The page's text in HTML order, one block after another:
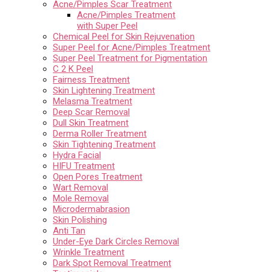
Acne/Pimples Scar Treatment
Acne/Pimples Treatment
with Super Peel
Chemical Peel for Skin Rejuvenation
Super Peel for Acne/Pimples Treatment
Super Peel Treatment for Pigmentation
C 2 K Peel
Fairness Treatment
Skin Lightening Treatment
Melasma Treatment
Deep Scar Removal
Dull Skin Treatment
Derma Roller Treatment
Skin Tightening Treatment
Hydra Facial
HIFU Treatment
Open Pores Treatment
Wart Removal
Mole Removal
Microdermabrasion
Skin Polishing
Anti Tan
Under-Eye Dark Circles Removal
Wrinkle Treatment
Dark Spot Removal Treatment